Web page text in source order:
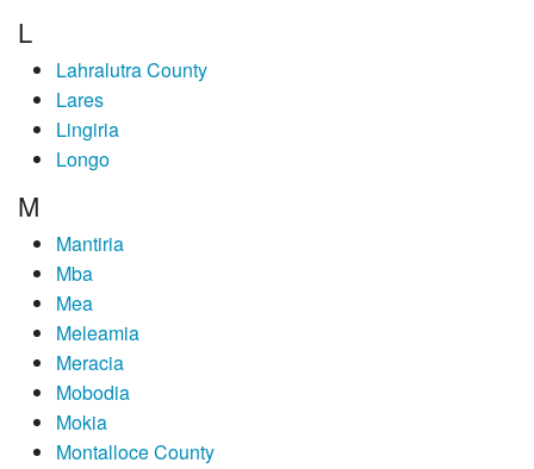
L
Lahralutra County
Lares
Lingiria
Longo
M
Mantiria
Mba
Mea
Meleamia
Meracia
Mobodia
Mokia
Montalloce County